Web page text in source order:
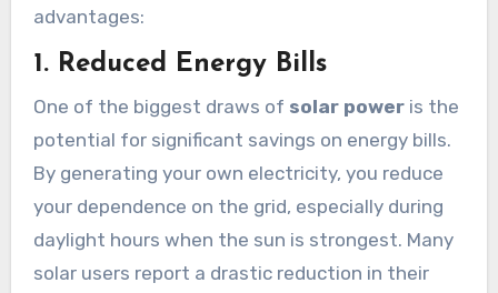
advantages:
1. Reduced Energy Bills
One of the biggest draws of solar poweris the
potential for significant savings on energy bills.
By generating your own electricity, you reduce
your dependence on the grid, especially during
daylight hours when the sun is strongest. Many
solar users report a drastic reduction in their